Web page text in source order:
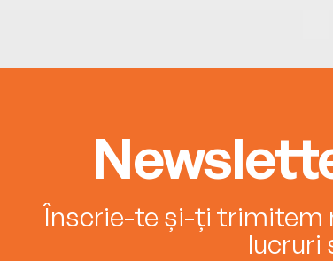
Înscrie-te și-ți trimitem
lucruri